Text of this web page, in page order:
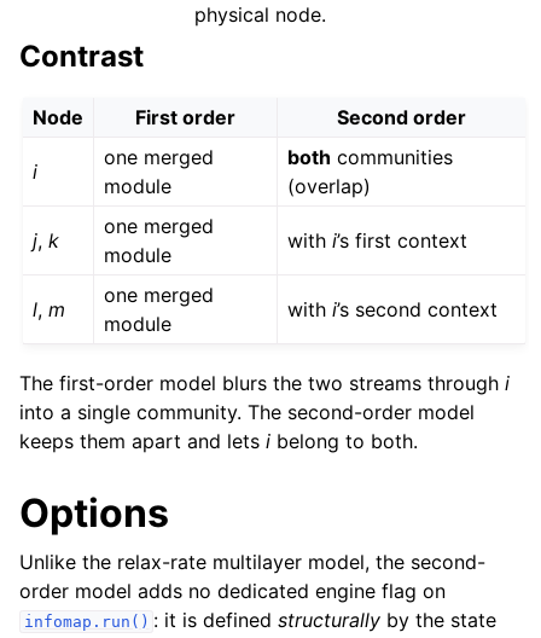
physical node.
Contrast
Node First order Second order
i
one merged
module
both communities
(overlap)
j,k
one merged
module
withi’s first context
l,m
one merged
module
withi’s second context
The first-order model blurs the two streams through i
into a single community. The second-order model
keeps them apart and lets i belong to both.
Options
Unlike the relax-rate multilayer model, the second-
order model adds no dedicated engine flag on
infomap.run() : it is definedstructurally by the state